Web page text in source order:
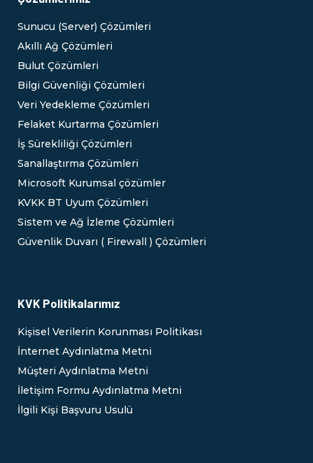
Sunucu (Server) Çözümleri
Akıllı Ağ Çözümleri
Bulut Çözümleri
Bilgi Güvenliği Çözümleri
Veri Yedekleme Çözümleri
Felaket Kurtarma Çözümleri
İş Sürekliliği Çözümleri
Sanallaştırma Çözümleri
Microsoft Kurumsal çözümler
KVKK BT Uyum Çözümleri
Sistem ve Ağ İzleme Çözümleri
Güvenlik Duvarı ( Firewall ) Çözümleri
KVK Politikalarımız
Kişisel Verilerin Korunması Politikası
İnternet Aydınlatma Metni
Müşteri Aydınlatma Metni
İletişim Formu Aydınlatma Metni
İlgili Kişi Başvuru Usulü